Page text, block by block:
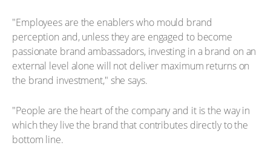
"Employees are the enablers who mould brand
perception and, unless they are engaged to become
passionate brand ambassadors, investing in a brand on an
external level alone will not deliver maximum returns on
the brand investment," she says.
"People are the heart of the company and it is the way in
which they live the brand that contributes directly to the
bottom line.